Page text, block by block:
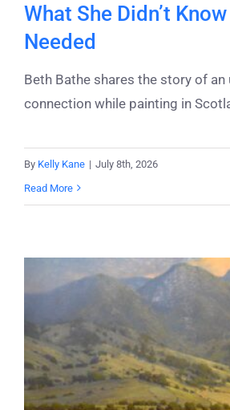
What She Didn’t
Needed
Beth Bathe shares the story of an
connection while painting in
By Kelly Kane | July 8th, 2026
Read More